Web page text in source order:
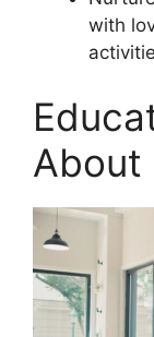
with
About